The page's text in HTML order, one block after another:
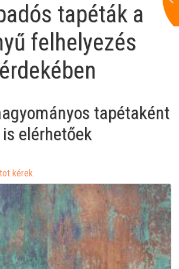
tapéták a
felhelyezés
érdekében
tapétaként
is elérhetőek
kérek